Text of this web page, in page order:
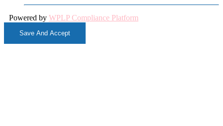
Powered by WPLP Compliance Platform
Save And Accept